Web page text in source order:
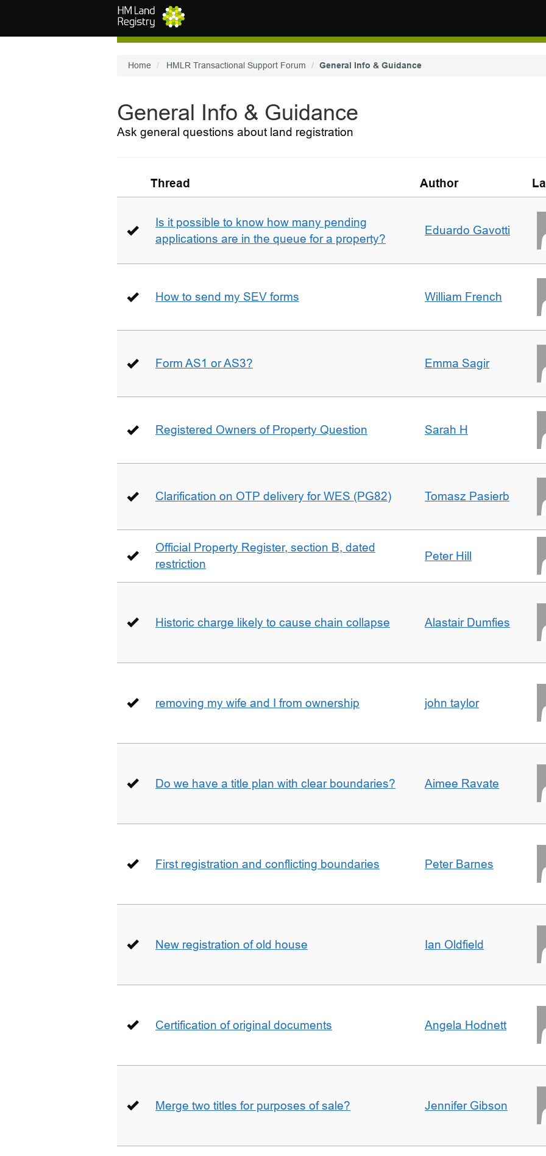
Home HMLR Transactional Support Forum General Info & Guidance
General Info & Guidance
Ask general questions about land registration
Thread Author
Is it possible to know how many pending
applications are in the queue for a property?
Eduardo Gavotti
How to send my SEV forms William French
Form AS1 or AS3? Emma Sagir
Registered Owners of Property Question Sarah H
Clarification on OTP delivery for WES (PG82) Tomasz Pasierb
Official Property Register, section B, dated
restriction
Peter Hill
Historic charge likely to cause chain collapse Alastair Dumfies
removing my wife and I from ownership john taylor
Do we have a title plan with clear boundaries? Aimee Ravate
First registration and conflicting boundaries Peter Barnes
New registration of old house Ian Oldfield
Certification of original documents Angela Hodnett
Merge two titles for purposes of sale? Jennifer Gibson